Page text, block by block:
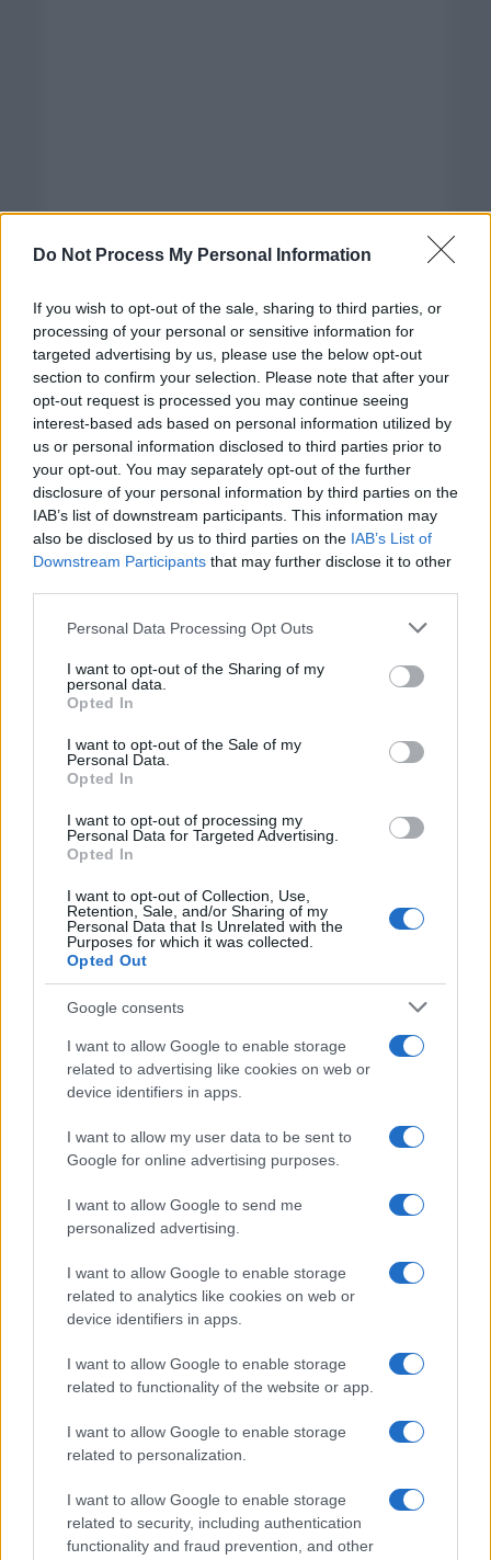
Do Not Process My Personal Information
If you wish to opt-out of the sale, sharing to third parties, or
processing of your personal or sensitive information for
targeted advertising by us, please use the below opt-out
section to confirm your selection. Please note that after your
opt-out request is processed you may continue seeing
interest-based ads based on personal information utilized by
us or personal information disclosed to third parties prior to
your opt-out. You may separately opt-out of the further
disclosure of your personal information by third parties on the
IAB’s list of downstream participants. This information may
also be disclosed by us to third parties on the IAB’s List of
Downstream Participants that may further disclose it to other
Please note that this website/app uses one or more Google
not limited to your visit or usage behaviour. You may click to
grant or deny consent to Google and its third-party tags to
use your data for below specified purposes in below Google
consent section.
Personal Data Processing Opt Outs
I want to opt-out of the Sharing of my
personal data.
Opted In
I want to opt-out of the Sale of my
Personal Data.
Opted In
I want to opt-out of processing my
Personal Data for Targeted Advertising.
Opted In
I want to opt-out of Collection, Use,
Retention, Sale, and/or Sharing of my
Personal Data that Is Unrelated with the
Purposes for which it was collected.
Opted Out
Google consents
I want to allow Google to enable storage
related to advertising like cookies on web or
device identifiers in apps.
I want to allow my user data to be sent to
Google for online advertising purposes.
I want to allow Google to send me
personalized advertising.
I want to allow Google to enable storage
related to analytics like cookies on web or
device identifiers in apps.
I want to allow Google to enable storage
related to functionality of the website or app.
I want to allow Google to enable storage
related to personalization.
I want to allow Google to enable storage
related to security, including authentication
functionality and fraud prevention, and other
Categorías
CLÁSICAS
ESTADÍSTICAS
GIRO DE ITALIA
GRANDES VUELTAS
NOTICIAS
PLANTILLAS
TOUR DE FRANCIA
Uncategorized
VUELTA A ESPAÑA
Sitios recomendados